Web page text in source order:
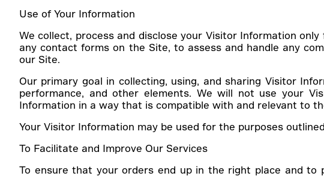
Use of Your Information
We collect, process and disclose your Visitor Information
any contact forms on the Site, to assess and handle any
our Site.
Our primary goal in collecting, using, and sharing Visitor
performance, and other elements. We will not use your
Information in a way that is compatible with and relevant to
Your Visitor Information may be used for the purposes
To Facilitate and Improve Our Services
To ensure that your orders end up in the right place and to